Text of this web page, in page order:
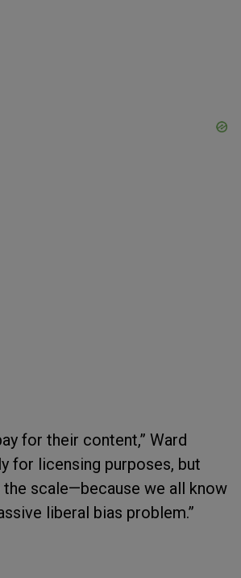
for their content,” Ward
for licensing purposes, but
scale—because we all know
liberal bias problem.”